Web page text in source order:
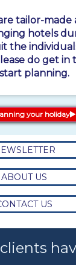
tailor-made
hotels
the
do get in
planning.
your holiday
ABOUT US
US